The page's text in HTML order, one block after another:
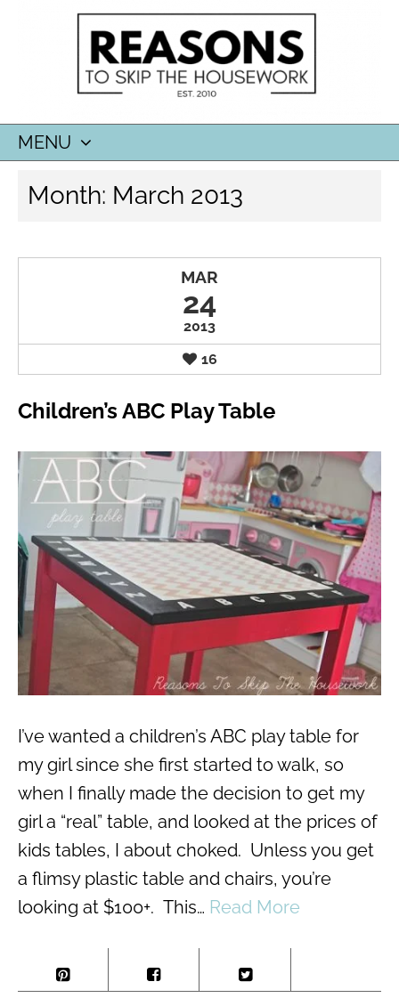
MENU
TO
Month: March 2013
MAR
24
2013
16
Children’s ABC Play Table
I’ve wanted a children’s ABC play table for
my girl since she first started to walk, so
when I finally made the decision to get my
girl a “real” table, and looked at the prices of
kids tables, I about choked. Unless you get
a flimsy plastic table and chairs, you’re
looking at $100+. This… Read More